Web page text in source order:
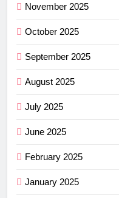
November 2025
October 2025
September 2025
August 2025
July 2025
June 2025
February 2025
January 2025